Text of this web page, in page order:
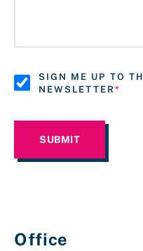
SIGN ME UP TO
NEWSLETTER
Office